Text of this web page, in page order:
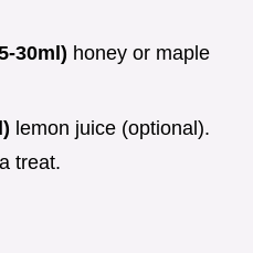
30ml) honey or maple
lemon juice (optional).
treat.